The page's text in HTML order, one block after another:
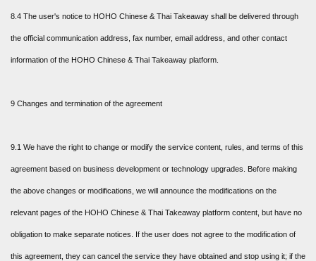
8.4 The user's notice to HOHO Chinese & Thai Takeaway shall be delivered through
the official communication address, fax number, email address, and other contact
information of the HOHO Chinese & Thai Takeaway platform.
9 Changes and termination of the agreement
9.1 We have the right to change or modify the service content, rules, and terms of this
agreement based on business development or technology upgrades. Before making
the above changes or modifications, we will announce the modifications on the
relevant pages of the HOHO Chinese & Thai Takeaway platform content, but have no
obligation to make separate notices. If the user does not agree to the modification of
this agreement, they can cancel the service they have obtained and stop using it; if the